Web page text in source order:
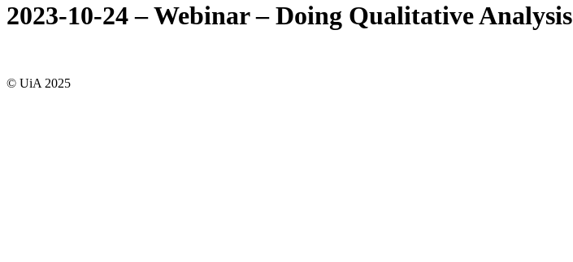
2023-10-24 – Webinar – Doing Qualitative Analysis
© UiA 2025